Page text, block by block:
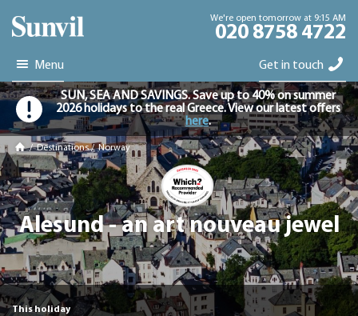
We're open tomorrow at 9:15 AM
020 8758 4722
Menu Get in touch
SUN, SEA AND SAVINGS. Save up to 40% on summer
2026 holidays to the real Greece. View our latest offers
here.
/Destinations /Norway
Alesund - an art nouveau jewel
This holiday